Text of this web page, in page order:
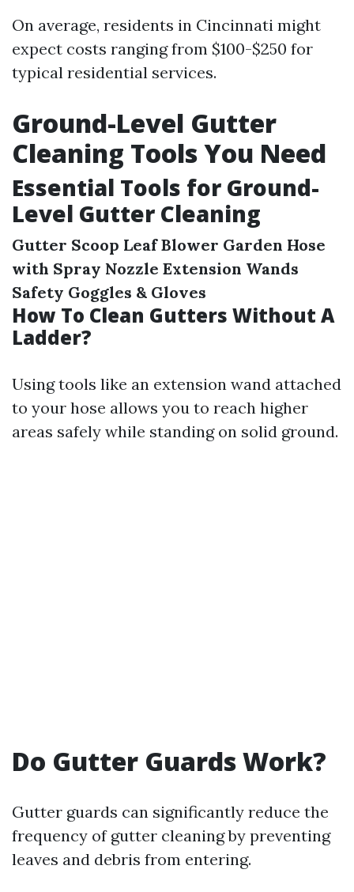
On average, residents in Cincinnati might
expect costs ranging from $100-$250 for
typical residential services.
Ground-Level Gutter
Cleaning Tools You Need
Essential Tools for Ground-
Level Gutter Cleaning
Gutter Scoop Leaf Blower Garden Hose
with Spray Nozzle Extension Wands
Safety Goggles & Gloves
How To Clean Gutters Without A
Ladder?
Using tools like an extension wand attached
to your hose allows you to reach higher
areas safely while standing on solid ground.
Do Gutter Guards Work?
Gutter guards can significantly reduce the
frequency of gutter cleaning by preventing
leaves and debris from entering.